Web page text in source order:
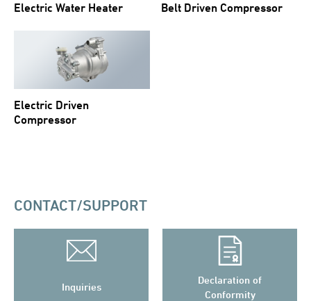
Electric Water Heater Belt Driven Compressor
Electric Driven
Compressor
CONTACT/SUPPORT
Inquiries
Declaration of
Conformity